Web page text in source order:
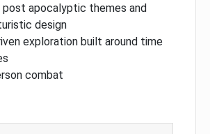
post apocalyptic themes and
design
exploration built around time
combat